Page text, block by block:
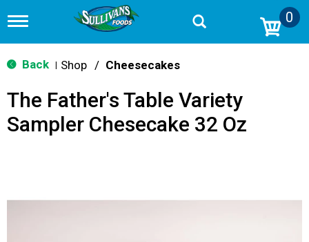
T
g
g
n
v
o
0
Back Shop / Cheesecakes
The Father's Table Variety
Sampler Chesecake 32 Oz